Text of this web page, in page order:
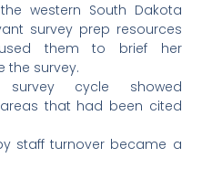
western South Dakota
survey prep resources
them to brief her
the survey.
cycle showed
that had been cited
staff turnover became a